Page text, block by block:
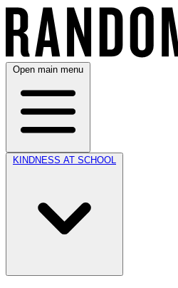
Open main menu
KINDNESS AT SCHOOL